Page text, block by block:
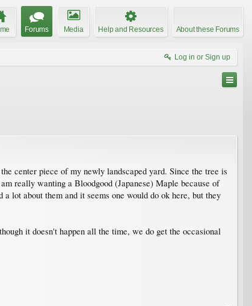
Forums Media Help and Resources About these Forums
Log in or Sign up
center piece of my newly landscaped yard. Since the tree is
really wanting a Bloodgood (Japanese) Maple because of
lot about them and it seems one would do ok here, but they
it doesn't happen all the time, we do get the occasional